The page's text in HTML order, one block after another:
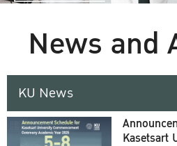
News and
KU News
Kasetsart